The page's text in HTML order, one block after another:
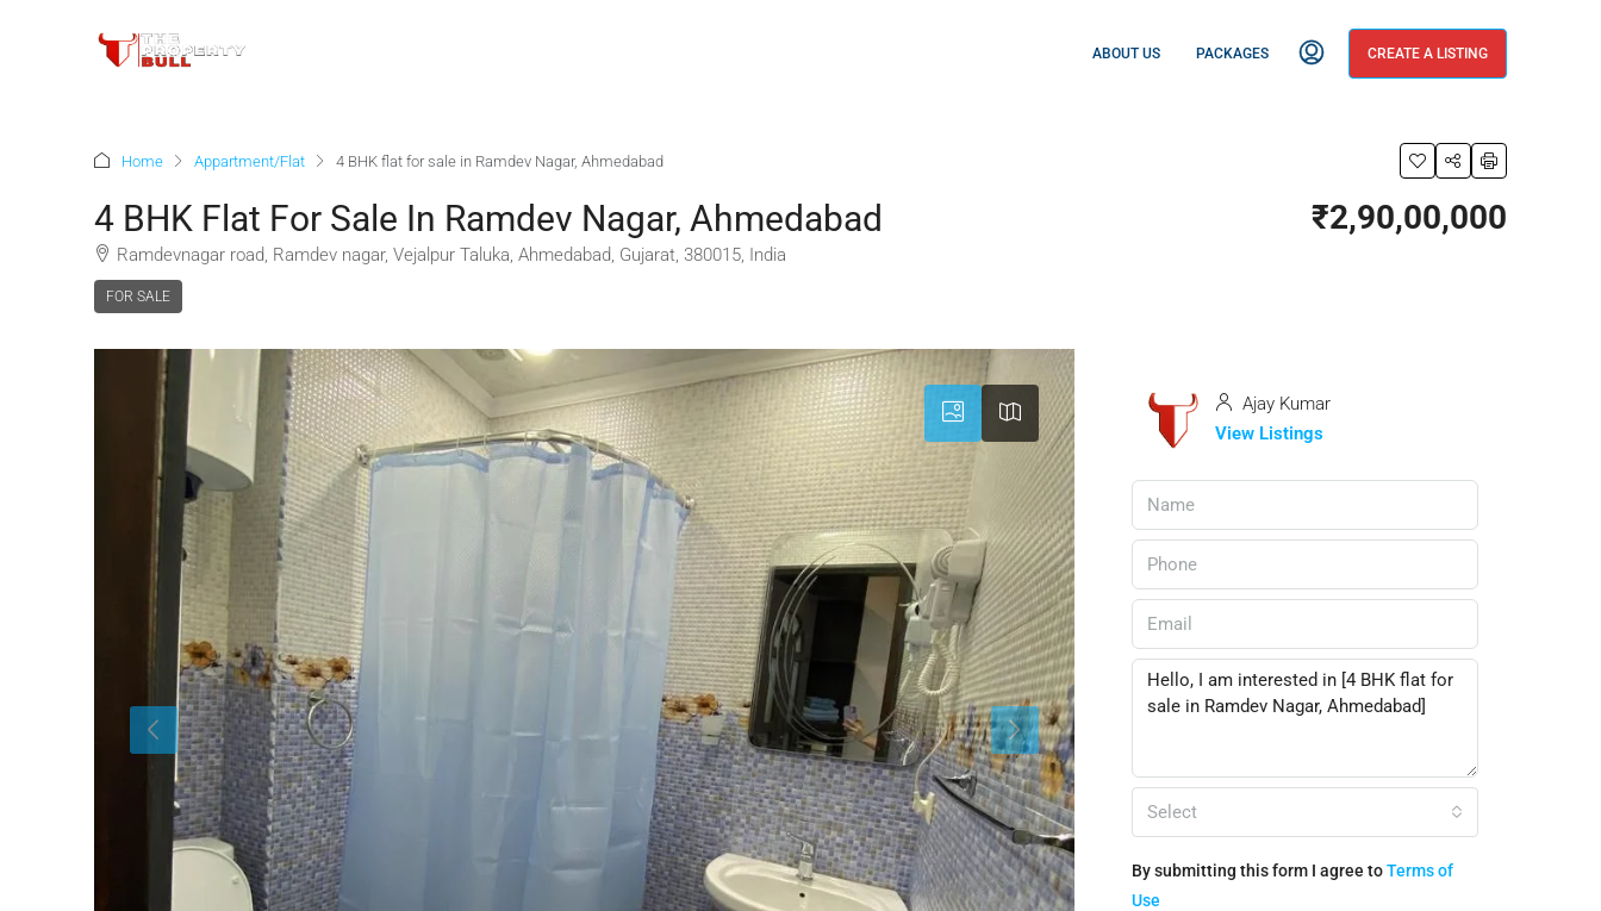
ABOUT US PACKAGES CREATE A LISTING
Home Appartment/Flat 4 BHK flat for sale in Ramdev Nagar, Ahmedabad
4 BHK Flat For Sale In Ramdev Nagar, Ahmedabad
Ramdevnagar road, Ramdev nagar, Vejalpur Taluka, Ahmedabad, Gujarat, 380015, India
FOR SALE
₹2,90,00,000
Ajay Kumar
View Listings
Select
By submitting this form I agree toTerms of
Use